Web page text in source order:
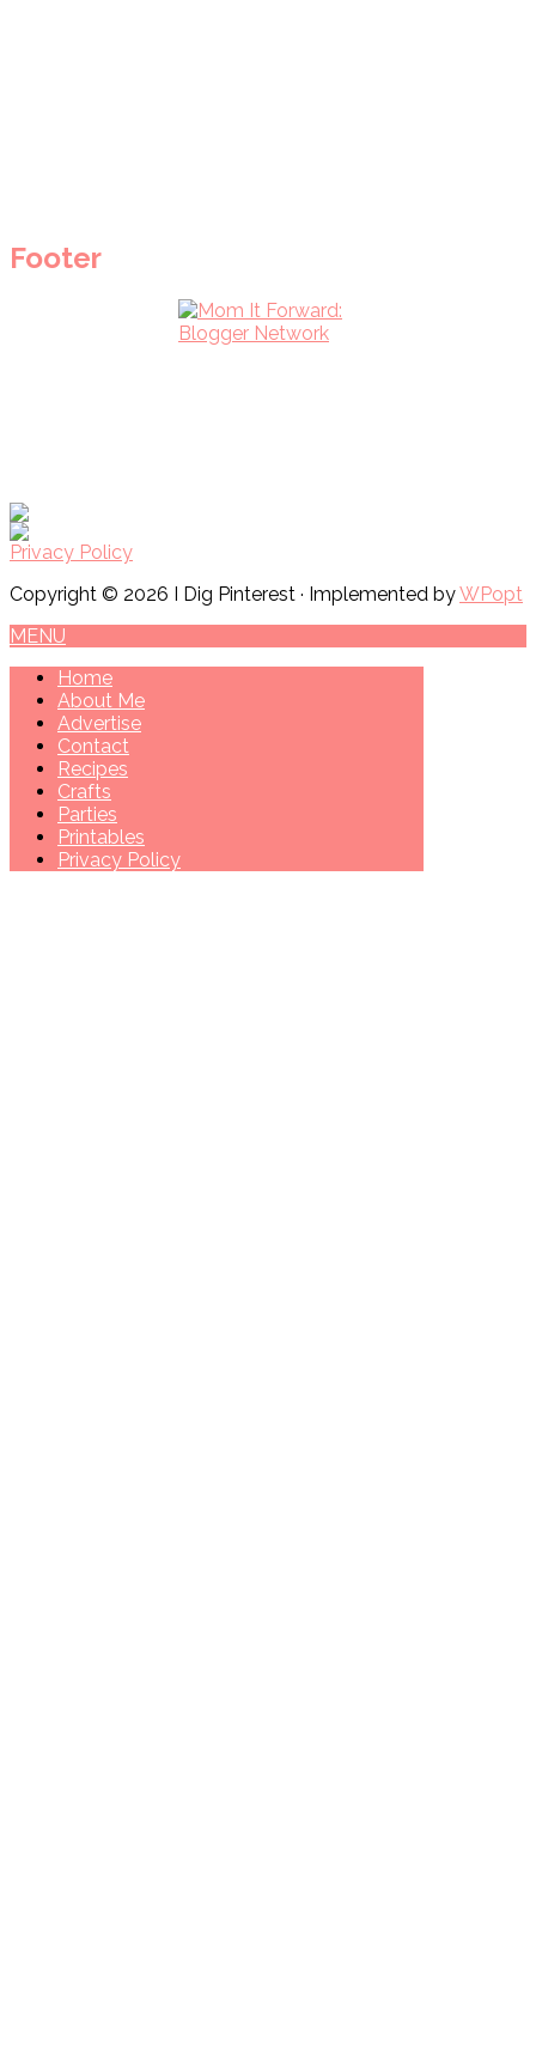
Footer
Privacy Policy
Copyright © 2026 I Dig Pinterest · Implemented byWPopt
MENU
Home
About Me
Advertise
Contact
Recipes
Crafts
Parties
Printables
Privacy Policy